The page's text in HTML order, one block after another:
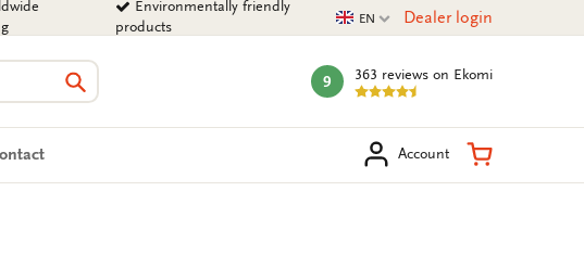
Environmentally friendly
products
Current language
EN Dealer login
Search
mark:
9 363 reviews on Ekomi
Account Shopping